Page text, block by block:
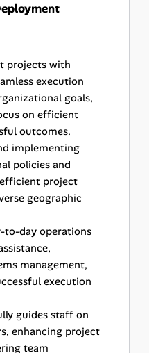
projects with
execution
goals,
on efficient
outcomes.
implementing
policies and
project
geographic
to-day operations
management,
execution
guides staff on
enhancing project
team